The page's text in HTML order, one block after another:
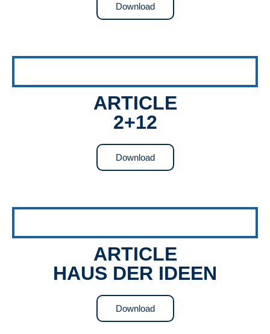
Download
ARTICLE
2+12
Download
ARTICLE
HAUS DER IDEEN
Download